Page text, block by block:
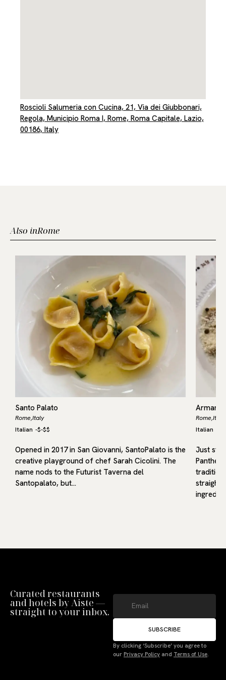
Manage Consent
To provide the best experiences, we use technologies like cookies to store
Roscioli Salumeria con Cucina, 21, Via dei Giubbonari,
Regola, Municipio Roma I, Rome, Roma Capitale, Lazio,
00186, Italy
Also inRome
Santo Palato
Rome,Italy
Italian -$-$$
Opened in 2017 in San Giovanni, SantoPalato is the
creative playground of chef Sarah Cicolini. The
name nods to the Futurist Taverna del
Santopalato, but…
Rome,Italy
Italian
Just
Curated restaurants
and hotels by Aiste —
straight to your inbox.
SUBSCRIBE
By clicking ‘Subscribe’ you agree to
our Privacy Policy and Terms of Use.